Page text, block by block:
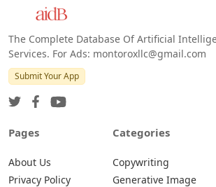
The Complete Database Of Artificial
Services. For Ads: montoroxllc@gmail.com
Submit Your App
Pages
About Us
Privacy Policy
Categories
Copywriting
Generative Image